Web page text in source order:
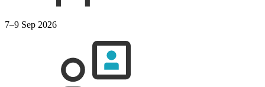
7–9 Sep 2026